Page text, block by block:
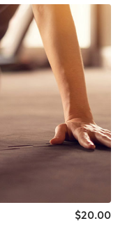
$20.00